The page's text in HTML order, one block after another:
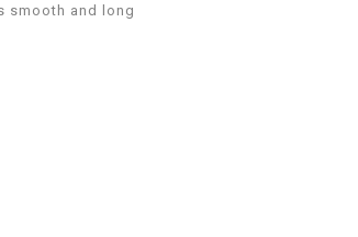
smooth and long